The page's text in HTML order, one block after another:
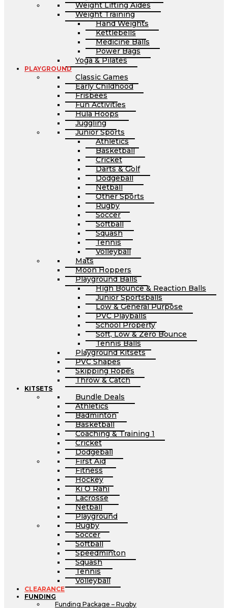
Weight Lifting Aides
Weight Training
Hand Weights
Kettlebells
Medicine Balls
Power Bags
Yoga & Pilates
PLAYGROUND
Classic Games
Early Childhood
Frisbees
Fun Activities
Hula Hoops
Juggling
Junior Sports
Athletics
Basketball
Cricket
Darts & Golf
Dodgeball
Netball
Other Sports
Rugby
Soccer
Softball
Squash
Tennis
Volleyball
Mats
Moon Hoppers
Playground Balls
High Bounce & Reaction Balls
Junior Sportsballs
Low & General Purpose
PVC Playballs
School Property
Soft, Low & Zero Bounce
Tennis Balls
Playground Kitsets
PVC Shapes
Skipping Ropes
Throw & Catch
KITSETS
Bundle Deals
Athletics
Badminton
Basketball
Coaching & Training 1
Cricket
Dodgeball
First Aid
Fitness
Hockey
Ki O Rahi
Lacrosse
Netball
Playground
Rugby
Soccer
Softball
Speedminton
Squash
Tennis
Volleyball
CLEARANCE
FUNDING
Funding Package – Rugby